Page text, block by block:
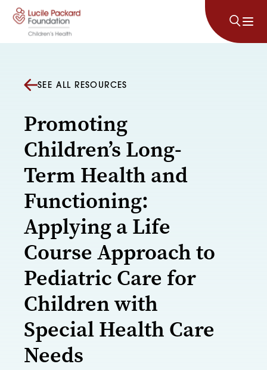
Skip to content
SEE ALL RESOURCES
Promoting
Children’s Long-
Term Health and
Functioning:
Applying a Life
Course Approach to
Pediatric Care for
Children with
Special Health Care
Needs